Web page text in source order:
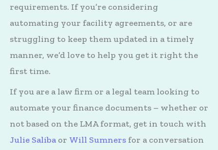
requirements. If you’re considering
automating your facility agreements, or are
struggling to keep them updated in a timely
manner, we’d love to help you get it right the
first time.
If you are a law firm or a legal team looking to
automate your finance documents – whether or
not based on the LMA format, get in touch with
Julie Saliba or Will Sumners for a conversation